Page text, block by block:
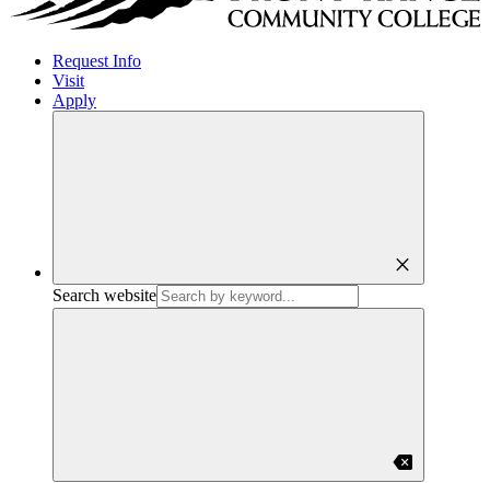
Request Info
Visit
Apply
close
Search website
backspace